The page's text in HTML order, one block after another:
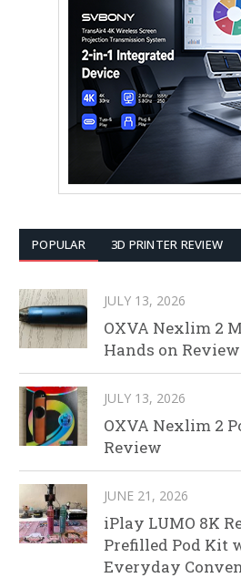
POPULAR 3D PRINTER REVIEW
JULY 13, 2026
OXVA Nexlim 2
Hands on Review
JULY 13, 2026
OXVA Nexlim 2
Review
JUNE 21, 2026
iPlay LUMO 8K
Prefilled Pod Kit
Everyday